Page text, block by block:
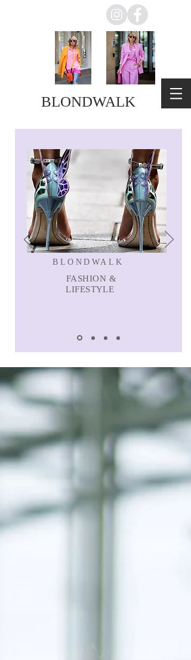
BLONDWALK
BLONDWALK
FASHION &
LIFESTYLE